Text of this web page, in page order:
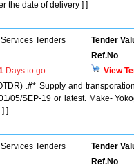
the date of delivery ] ]
Tenders Tender
Ref.No
Days to go
View
.#* Supply and
05/SEP-19 or latest. Make-
]
Tenders Tender
Ref.No